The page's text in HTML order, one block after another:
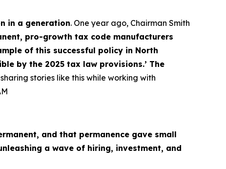
in a generation. One year ago, Chairman Smith
pro-growth tax code manufacturers
of this successful policy in North
by the 2025 tax law provisions.’ The
stories like this while working with
and that permanence gave small
a wave of hiring, investment, and